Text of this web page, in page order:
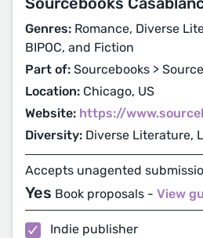
Genres: Romance, Diverse
BIPOC, and Fiction
Part of: Sourcebooks >
Location: Chicago, US
Website: https://
Diversity: Diverse Literature,
Accepts unagented
Yes Book proposals - View
Indie publisher